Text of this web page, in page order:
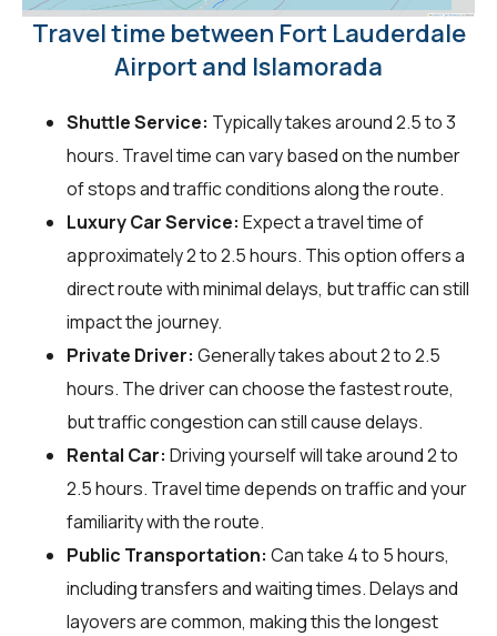
Travel time between Fort Lauderdale
Airport and Islamorada
Shuttle Service: Typically takes around 2.5 to 3
hours. Travel time can vary based on the number
of stops and traffic conditions along the route.
Luxury Car Service: Expect a travel time of
approximately 2 to 2.5 hours. This option offers a
direct route with minimal delays, but traffic can still
impact the journey.
Private Driver: Generally takes about 2 to 2.5
hours. The driver can choose the fastest route,
but traffic congestion can still cause delays.
Rental Car: Driving yourself will take around 2 to
2.5 hours. Travel time depends on traffic and your
familiarity with the route.
Public Transportation: Can take 4 to 5 hours,
including transfers and waiting times. Delays and
layovers are common, making this the longest